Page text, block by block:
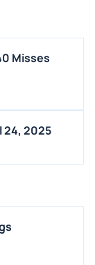
Misses
24, 2025